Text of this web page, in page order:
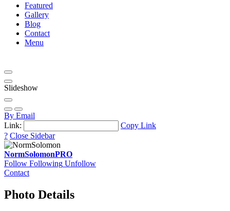
Featured
Gallery
Blog
Contact
Menu
Slideshow
By Email
Link:
Copy Link
? Close Sidebar
NormSolomonPRO
Follow Following Unfollow
Contact
Photo Details